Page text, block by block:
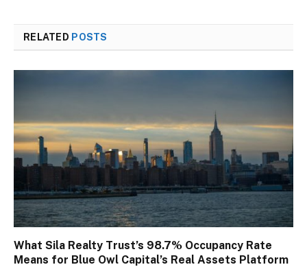
RELATED POSTS
What Sila Realty Trust’s 98.7% Occupancy Rate
Means for Blue Owl Capital’s Real Assets Platform